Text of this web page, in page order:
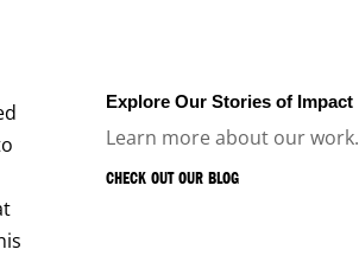
Explore Our Stories of Impact
Learn more about our work.
CHECK OUT OUR BLOG